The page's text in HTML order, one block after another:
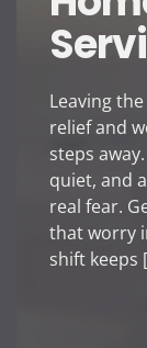
Leaving
relief and
steps
quiet, and
real fear.
that worry
shift keeps